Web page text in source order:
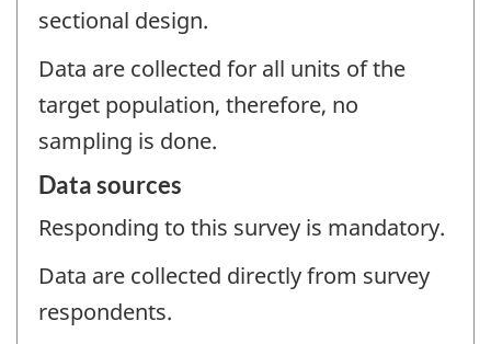
sectional design.
Data are collected for all units of the
target population, therefore, no
sampling is done.
Data sources
Responding to this survey is mandatory.
Data are collected directly from survey
respondents.